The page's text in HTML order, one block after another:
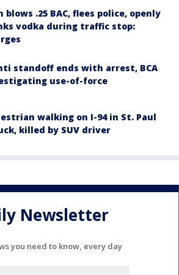
blows .25 BAC, flees police, openly
vodka during traffic stop:
standoff ends with arrest, BCA
use-of-force
walking on I-94 in St. Paul
killed by SUV driver
Newsletter
you need to know, every day